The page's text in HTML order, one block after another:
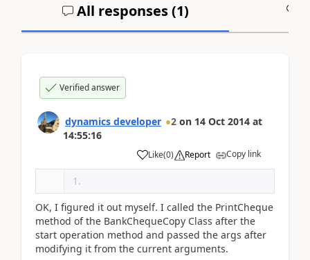
All responses (1)
Verified answer
dynamics developer 2 on 14 Oct 2014 at
14:55:16
Like(0) Report Copy link
OK, I figured it out myself. I called the PrintCheque
method of the BankChequeCopy Class after the
start operation method and passed the args after
modifying it from the current arguments.